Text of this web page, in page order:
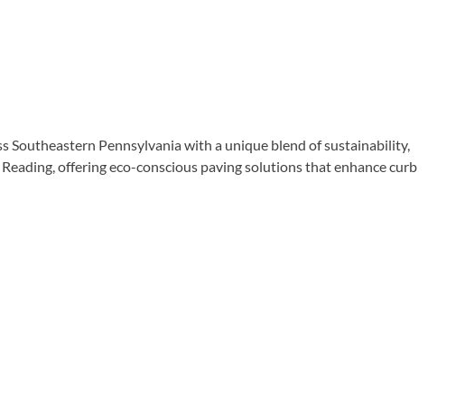
Southeastern Pennsylvania with a unique blend of sustainability,
offering eco-conscious paving solutions that enhance curb